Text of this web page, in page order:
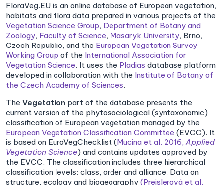
FloraVeg.EU is an online database of European vegetation,
habitats and flora data prepared in various projects of the
Vegetation Science Group, Department of Botany and
Zoology, Faculty of Science, Masaryk University, Brno,
Czech Republic, and the European Vegetation Survey
Working Group of the International Association for
Vegetation Science. It uses the Pladias database platform
developed in collaboration with the Institute of Botany of
the Czech Academy of Sciences.
The Vegetation part of the database presents the
current version of the phytosociological (syntaxonomic)
classification of European vegetation managed by the
European Vegetation Classification Committee (EVCC). It
is based on EuroVegChecklist (Mucina et al. 2016, Applied
Vegetation Science) and contains updates approved by
the EVCC. The classification includes three hierarchical
classification levels: class, order and alliance. Data on
structure, ecology and biogeography (Preislerová et al.